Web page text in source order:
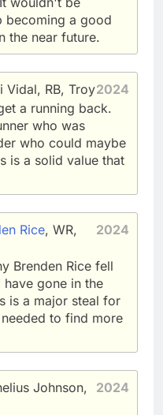
becoming a good
the near future.
2024
Vidal, RB, Troy
a running back.
who was
who could maybe
is a solid value that
2024
Rice, WR,
Brenden Rice fell
gone in the
is a major steal for
to find more
2024
Johnson,